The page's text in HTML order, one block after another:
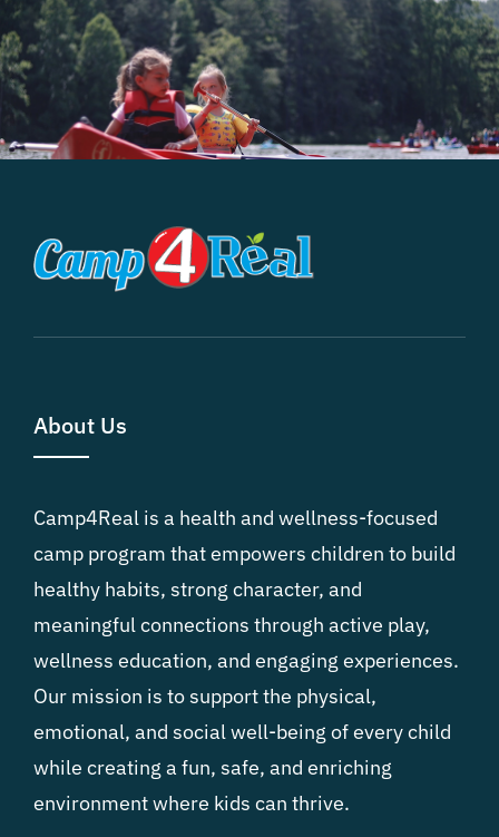
About Us
Camp4Real is a health and wellness-focused
camp program that empowers children to build
healthy habits, strong character, and
meaningful connections through active play,
wellness education, and engaging experiences.
Our mission is to support the physical,
emotional, and social well-being of every child
while creating a fun, safe, and enriching
environment where kids can thrive.